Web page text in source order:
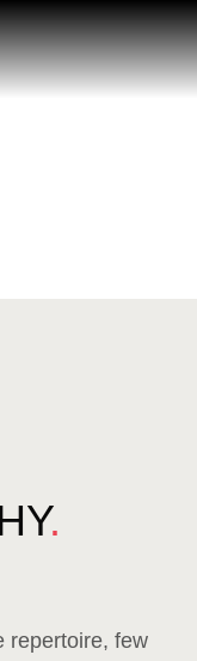
.
repertoire, few